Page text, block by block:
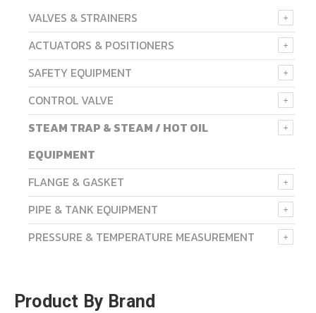
VALVES & STRAINERS
ACTUATORS & POSITIONERS
SAFETY EQUIPMENT
CONTROL VALVE
STEAM TRAP & STEAM / HOT OIL
EQUIPMENT
FLANGE & GASKET
PIPE & TANK EQUIPMENT
PRESSURE & TEMPERATURE MEASUREMENT
Product By Brand